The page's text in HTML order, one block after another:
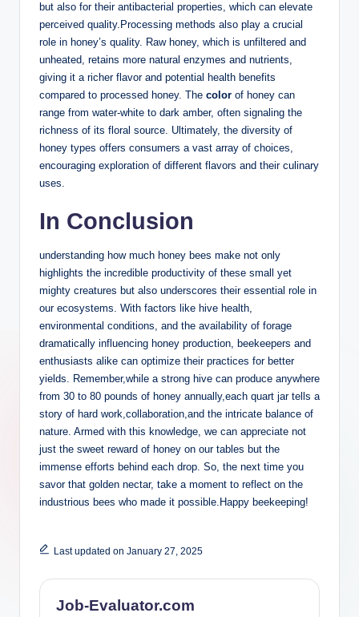
but also for their antibacterial properties, which can elevate
perceived quality.Processing methods also play a crucial
role in honey’s quality. Raw honey, which is unfiltered and
unheated, retains more natural enzymes and nutrients,
giving it a richer flavor and potential health benefits
compared to processed honey. The color of honey can
range from water-white to dark amber, often signaling the
richness of its floral source. Ultimately, the diversity of
honey types offers consumers a vast array of choices,
encouraging exploration of different flavors and their culinary
uses.
In Conclusion
understanding how much honey bees make not only
highlights the incredible productivity of these small yet
mighty creatures but also underscores their essential role in
our ecosystems. With factors like hive health,
environmental conditions, and the availability of forage
dramatically influencing honey production, beekeepers and
enthusiasts alike can optimize their practices for better
yields. Remember,while a strong hive can produce anywhere
from 30 to 80 pounds of honey annually,each quart jar tells a
story of hard work,collaboration,and the intricate balance of
nature. Armed with this knowledge, we can appreciate not
just the sweet reward of honey on our tables but the
immense efforts behind each drop. So, the next time you
savor that golden nectar, take a moment to reflect on the
industrious bees who made it possible.Happy beekeeping!
Last updated on January 27, 2025
Job-Evaluator.com